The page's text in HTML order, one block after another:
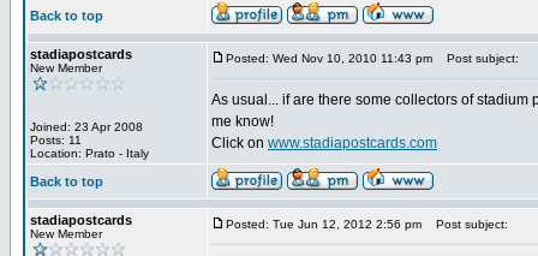
Back to top
stadiapostcards
New Member
Joined: 23 Apr 2008
Posts: 11
Location: Prato - Italy
Posted: Wed Nov 10, 2010 11:43 pm Post subject:
As usual... if are there some collectors of
me know!
Click on www.stadiapostcards.com
Back to top
stadiapostcards
New Member
Posted: Tue Jun 12, 2012 2:56 pm Post subject: